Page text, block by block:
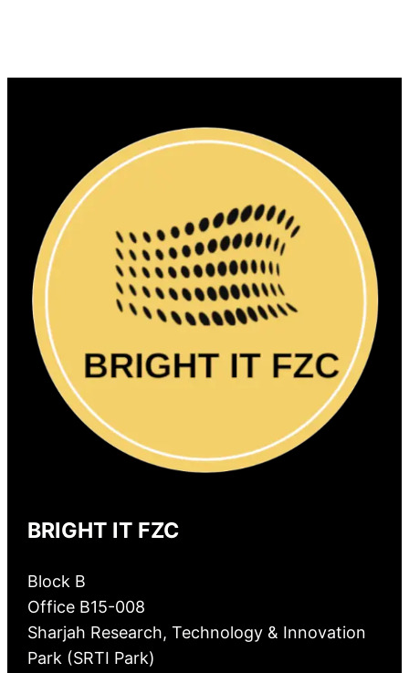
BRIGHT IT FZC
Block B
Office B15-008
Sharjah Research, Technology & Innovation
Park (SRTI Park)